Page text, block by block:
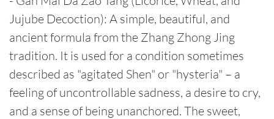
Jujube Decoction): A simple, beautiful, and
ancient formula from the Zhang Zhong Jing
tradition. It is used for a condition sometimes
described as "agitated Shen" or "hysteria" – a
feeling of uncontrollable sadness, a desire to cry,
and a sense of being unanchored. The sweet,